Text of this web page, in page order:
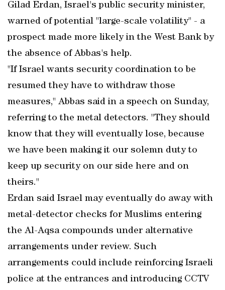
Gilad Erdan, Israel's public security minister,
warned of potential "large-scale volatility" - a
prospect made more likely in the West Bank by
the absence of Abbas's help.
"If Israel wants security coordination to be
resumed they have to withdraw those
measures," Abbas said in a speech on Sunday,
referring to the metal detectors. "They should
know that they will eventually lose, because
we have been making it our solemn duty to
keep up security on our side here and on
theirs."
Erdan said Israel may eventually do away with
metal-detector checks for Muslims entering
the Al-Aqsa compounds under alternative
arrangements under review. Such
arrangements could include reinforcing Israeli
police at the entrances and introducing CCTV